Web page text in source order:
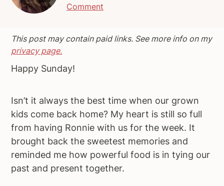
y
n
v
g
a
n
n
y
s
d
e
b
a
Comment
This post may contain paid links. See more info on my
privacy page.
Happy Sunday!
Isn’t it always the best time when our grown
kids come back home? My heart is still so full
from having Ronnie with us for the week. It
brought back the sweetest memories and
reminded me how powerful food is in tying our
past and present together.